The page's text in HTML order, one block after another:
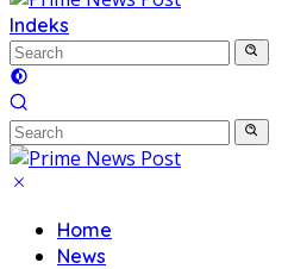
Indeks
Home
News